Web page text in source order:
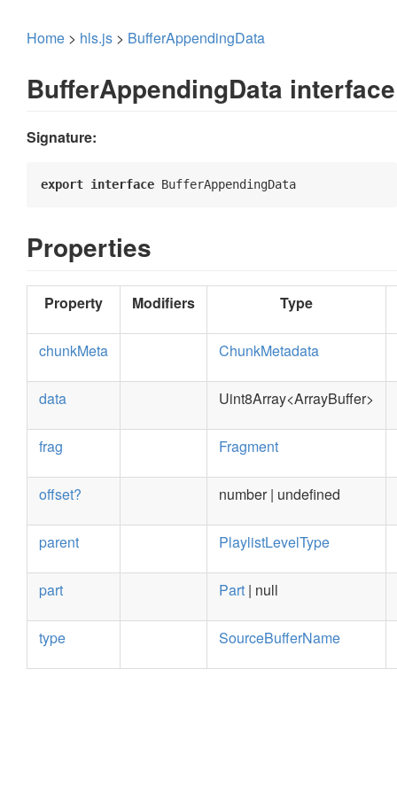
Home > hls.js > BufferAppendingData
BufferAppendingData interface
Signature:
export interface BufferAppendingData
Properties
Property Modifiers Type
chunkMeta ChunkMetadata
data Uint8Array<ArrayBuffer>
frag Fragment
offset? number | undefined
parent PlaylistLevelType
part Part | null
type SourceBufferName